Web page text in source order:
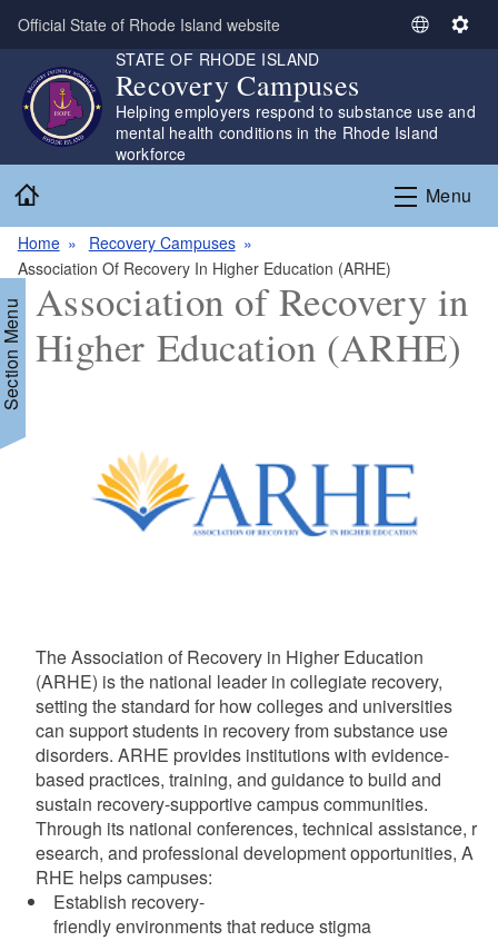
Skip to main content
Official State of Rhode Island website
S
e
c
t
L
u
a
g
e
S
t
n
g
STATE OF RHODE ISLAND
Recovery Campuses
Helping employers respond to substance use and
mental health conditions in the Rhode Island
workforce
Menu
Home
Recovery Campuses
Association Of Recovery In Higher Education (ARHE)
Menu Association of Recovery in
Higher Education (ARHE)
The Association of Recovery in Higher Education
(ARHE) is the national leader in collegiate recovery,
setting the standard for how colleges and universities
can support students in recovery from substance use
disorders. ARHE provides institutions with evidence-
based practices, training, and guidance to build and
sustain recovery-supportive campus communities.
Through its national conferences, technical assistance, r
esearch, and professional development opportunities, A
RHE helps campuses:
Establish recovery-
friendly environments that reduce stigma